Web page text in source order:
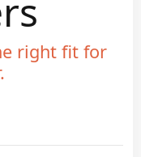
right fit for